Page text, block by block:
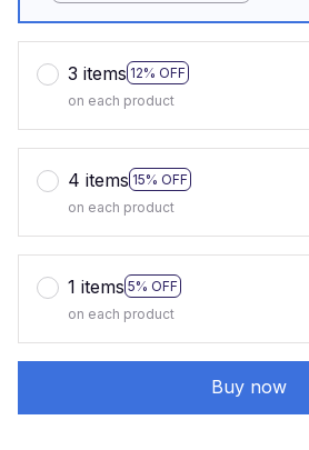
3 items 12% OFF
on each product
4 items 15% OFF
on each product
1 items 5% OFF
on each product
Buy now